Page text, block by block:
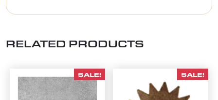
RELATED PRODUCTS
SALE! SALE!